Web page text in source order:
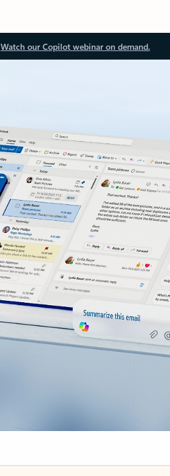
Watch our Copilot webinar on demand.